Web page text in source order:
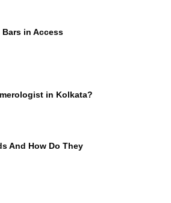
in Access
in Kolkata?
And How Do They